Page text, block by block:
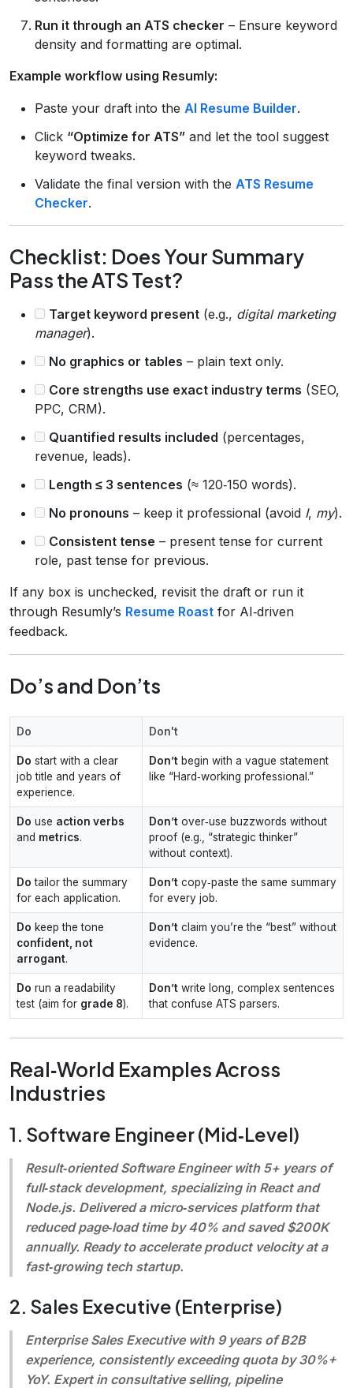
Run it through an ATS checker – Ensure keyword
density and formatting are optimal.
Example workflow using Resumly:
Paste your draft into the AI Resume Builder.
Click “Optimize for ATS” and let the tool suggest
keyword tweaks.
Validate the final version with the ATS Resume
Checker.
Checklist: Does Your Summary
Pass the ATS Test?
Target keyword present (e.g., digital marketing
manager).
No graphics or tables – plain text only.
Core strengths use exact industry terms (SEO,
PPC, CRM).
Quantified results included (percentages,
revenue, leads).
Length ≤ 3 sentences (≈ 120‑150 words).
No pronouns – keep it professional (avoid I, my).
Consistent tense – present tense for current
role, past tense for previous.
If any box is unchecked, revisit the draft or run it
through Resumly’s Resume Roast for AI‑driven
feedback.
Do’s and Don’ts
Do Don't
Do start with a clear
job title and years of
experience.
Don’t begin with a vague statement
like “Hard‑working professional.”
Do use action verbs
and metrics.
Don’t over‑use buzzwords without
proof (e.g., “strategic thinker”
without context).
Do tailor the summary
for each application.
Don’t copy‑paste the same summary
for every job.
Do keep the tone
confident, not
arrogant.
Don’t claim you’re the “best” without
evidence.
Do run a readability
test (aim for grade 8).
Don’t write long, complex sentences
that confuse ATS parsers.
Real‑World Examples Across
Industries
1. Software Engineer (Mid‑Level)
Result‑oriented Software Engineer with 5+ years of
full‑stack development, specializing in React and
Node.js. Delivered a micro‑services platform that
reduced page‑load time by 40% and saved $200K
annually. Ready to accelerate product velocity at a
fast‑growing tech startup.
2. Sales Executive (Enterprise)
Enterprise Sales Executive with 9 years of B2B
experience, consistently exceeding quota by 30%+
YoY. Expert in consultative selling, pipeline